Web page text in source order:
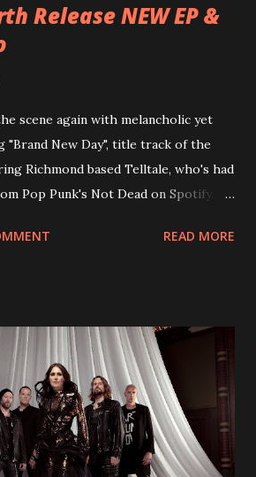
Release NEW EP &
scene again with melancholic yet
"Brand New Day", title track of the
Richmond based Telltale, who's had
Pop Punk's Not Dead on Spotify.
writing music and are set to gain
1 - Brand New Day feat. Telltale 2 -
Tonight 4 - Somebody Else 5 - Heroes
wearebackonearth
READ MORE